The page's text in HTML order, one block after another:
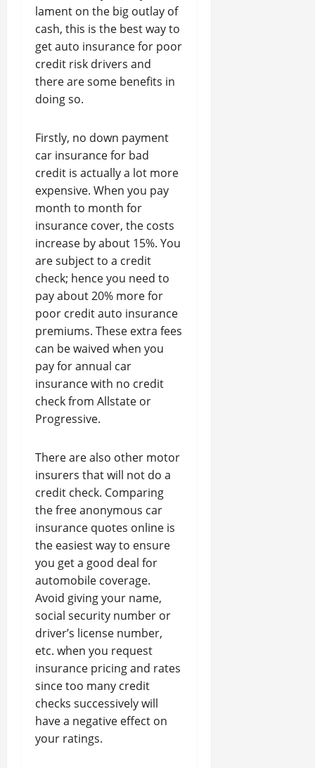
lament on the big outlay of
cash, this is the best way to
get auto insurance for poor
credit risk drivers and
there are some benefits in
doing so.
Firstly, no down payment
car insurance for bad
credit is actually a lot more
expensive. When you pay
month to month for
insurance cover, the costs
increase by about 15%. You
are subject to a credit
check; hence you need to
pay about 20% more for
poor credit auto insurance
premiums. These extra fees
can be waived when you
pay for annual car
insurance with no credit
check from Allstate or
Progressive.
There are also other motor
insurers that will not do a
credit check. Comparing
the free anonymous car
insurance quotes online is
the easiest way to ensure
you get a good deal for
automobile coverage.
Avoid giving your name,
social security number or
driver’s license number,
etc. when you request
insurance pricing and rates
since too many credit
checks successively will
have a negative effect on
your ratings.